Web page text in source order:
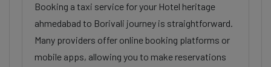
Booking a taxi service for your Hotel heritage
ahmedabad to Borivali journey is straightforward.
Many providers offer online booking platforms or
mobile apps, allowing you to make reservations